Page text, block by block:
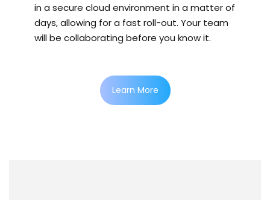
in a secure cloud environment in a matter of
days, allowing for a fast roll-out. Your team
will be collaborating before you know it.
Learn More